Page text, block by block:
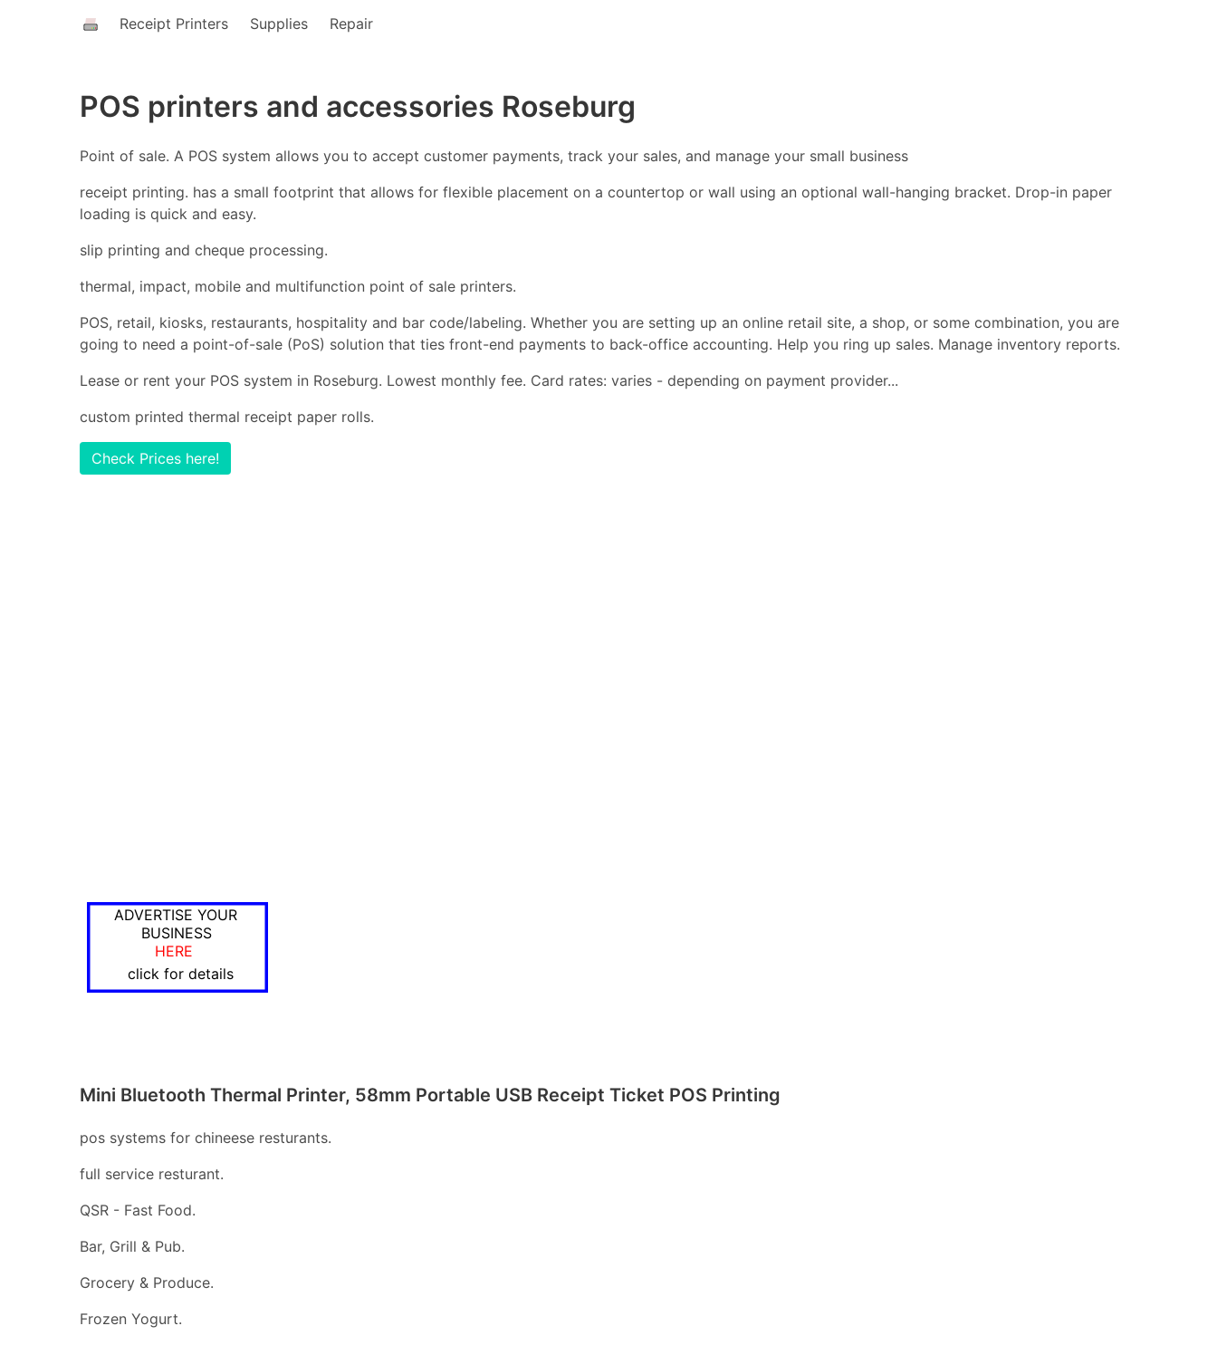
Receipt Printers Supplies Repair
POS printers and accessories Roseburg
Point of sale. A POS system allows you to accept customer payments, track your sales, and manage your small business
receipt printing. has a small footprint that allows for flexible placement on a countertop or wall using an optional wall-hanging bracket. Drop-in paper
loading is quick and easy.
slip printing and cheque processing.
thermal, impact, mobile and multifunction point of sale printers.
POS, retail, kiosks, restaurants, hospitality and bar code/labeling. Whether you are setting up an online retail site, a shop, or some combination, you are
going to need a point-of-sale (PoS) solution that ties front-end payments to back-office accounting. Help you ring up sales. Manage inventory reports.
Lease or rent your POS system in Roseburg. Lowest monthly fee. Card rates: varies - depending on payment provider...
custom printed thermal receipt paper rolls.
Check Prices here!
ADVERTISE YOUR
BUSINESS
HERE
click for details
Mini Bluetooth Thermal Printer, 58mm Portable USB Receipt Ticket POS Printing
pos systems for chineese resturants.
full service resturant.
QSR - Fast Food.
Bar, Grill & Pub.
Grocery & Produce.
Frozen Yogurt.